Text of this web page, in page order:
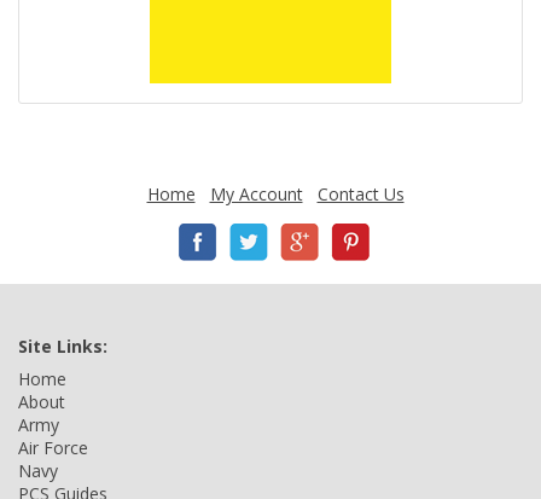
Home My Account Contact Us
Site Links:
Home
About
Army
Air Force
Navy
PCS Guides